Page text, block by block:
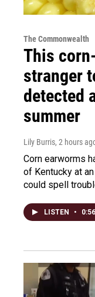
The Commonwealth
This
stranger
detected
summer
Lily Burris, 2 hours
Corn earworms
of Kentucky at
could spell
LISTEN • 0:56